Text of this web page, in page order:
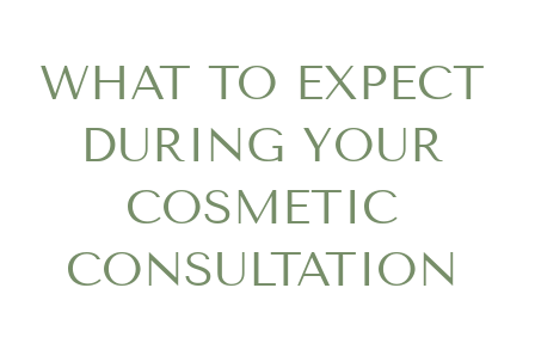
WHAT TO EXPECT
DURING YOUR
COSMETIC
CONSULTATION